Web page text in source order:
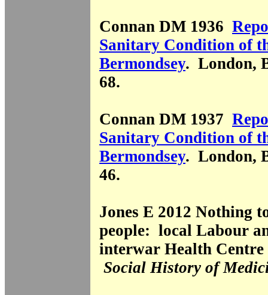
Connan DM 1936
Sanitary Condition of
Bermondsey. London,
68.
Connan DM 1937
Sanitary Condition of
Bermondsey. London,
46.
Jones E 2012 Nothing
people: local Labour
interwar Health Centre
Social History of